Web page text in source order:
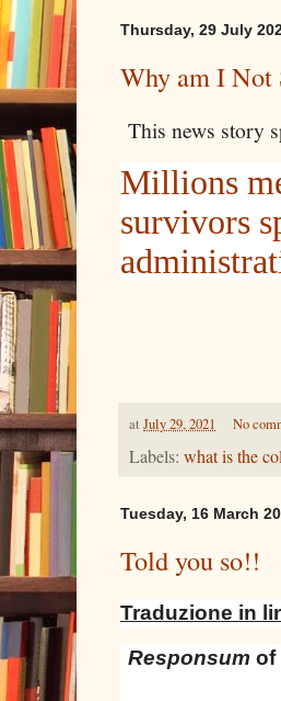
Thursday, 29 July
Why am I Not
This news story
Millions
survivors
at July 29, 2021 No
Labels: what is the
Tuesday, 16 March
Told you so!!
Traduzione in
Responsumof